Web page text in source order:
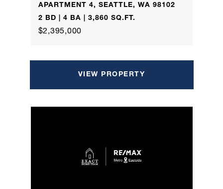
APARTMENT 4, SEATTLE, WA 98102
2 BD | 4 BA | 3,860 SQ.FT.
$2,395,000
VIEW PROPERTY